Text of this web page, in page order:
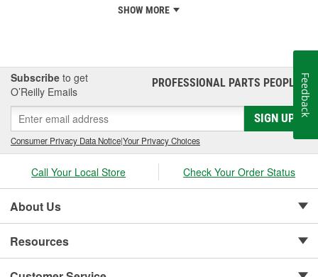
SHOW MORE
Subscribe to get
O’Reilly Emails
PROFESSIONAL PARTS PEOPLE®
SIGN UP
Consumer Privacy Data Notice|Your Privacy Choices
Call Your Local Store Check Your Order Status
About Us
Resources
Feedback